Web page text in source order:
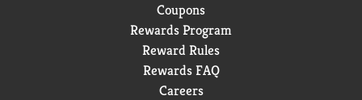
Coupons
Rewards Program
Reward Rules
Rewards FAQ
Careers